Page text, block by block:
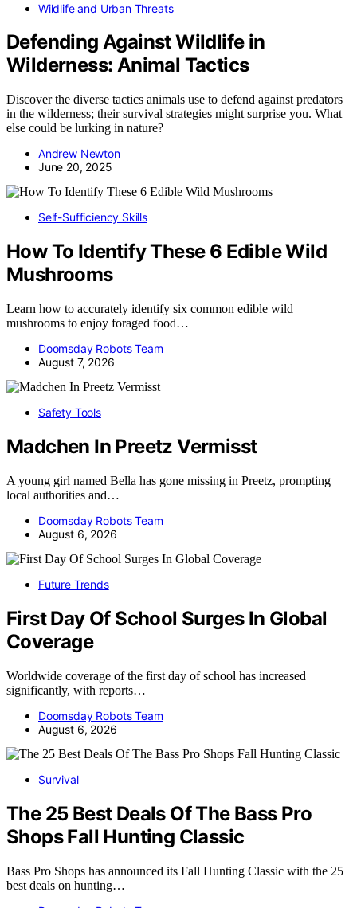
Wildlife and Urban Threats
Defending Against Wildlife in
Wilderness: Animal Tactics
Discover the diverse tactics animals use to defend against predators
in the wilderness; their survival strategies might surprise you. What
else could be lurking in nature?
Andrew Newton
June 20, 2025
Self-Sufficiency Skills
How To Identify These 6 Edible Wild
Mushrooms
Learn how to accurately identify six common edible wild
mushrooms to enjoy foraged food…
Doomsday Robots Team
August 7, 2026
Safety Tools
Madchen In Preetz Vermisst
A young girl named Bella has gone missing in Preetz, prompting
local authorities and…
Doomsday Robots Team
August 6, 2026
Future Trends
First Day Of School Surges In Global
Coverage
Worldwide coverage of the first day of school has increased
significantly, with reports…
Doomsday Robots Team
August 6, 2026
Survival
The 25 Best Deals Of The Bass Pro
Shops Fall Hunting Classic
Bass Pro Shops has announced its Fall Hunting Classic with the 25
best deals on hunting…